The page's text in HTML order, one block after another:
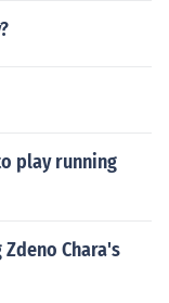
play running
Chara's